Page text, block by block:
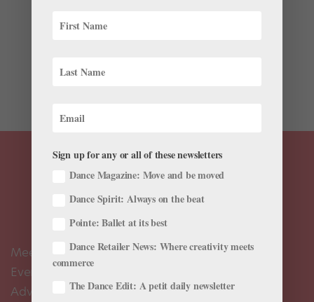
This story originally appeared in the June/July 2016
inspiration is the 1964 comedy What a Way to Go!,
Meet the Editors
Events Calendar
Advertise
Sign up for any or all of these newsletters
Dance Magazine: Move and be moved
Dance Spirit: Always on the beat
Pointe: Ballet at its best
Dance Retailer News: Where creativity meets
commerce
The Dance Edit: A petit daily newsletter